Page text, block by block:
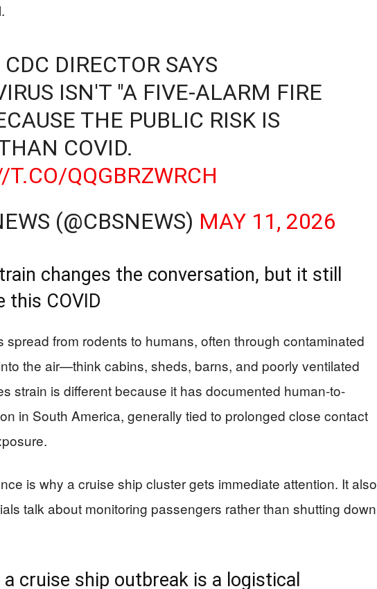
DIRECTOR SAYS
ISN'T "A FIVE-ALARM FIRE
THE PUBLIC RISK IS
COVID.
QQGBRZWRCH
(@CBSNEWS) MAY 11, 2026
changes the conversation, but it still
this COVID
spread from rodents to humans, often through contaminated
the air—think cabins, sheds, barns, and poorly ventilated
strain is different because it has documented human-to-
in South America, generally tied to prolonged close contact
is why a cruise ship cluster gets immediate attention. It also
talk about monitoring passengers rather than shutting down
cruise ship outbreak is a logistical